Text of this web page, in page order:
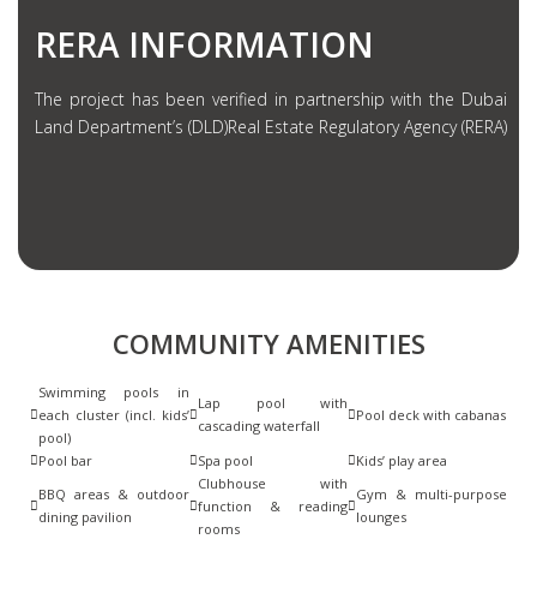
RERA INFORMATION
The project has been verified in partnership with the Dubai
Land Department’s (DLD)Real Estate Regulatory Agency (RERA)
COMMUNITY AMENITIES
Swimming pools in
each cluster (incl. kids’
pool)
Lap pool with
cascading waterfall
Pool deck with cabanas
Pool bar Spa pool
Kids’ play area
BBQ areas & outdoor
dining pavilion
Clubhouse with
function & reading
rooms
Gym & multi-purpose
lounges